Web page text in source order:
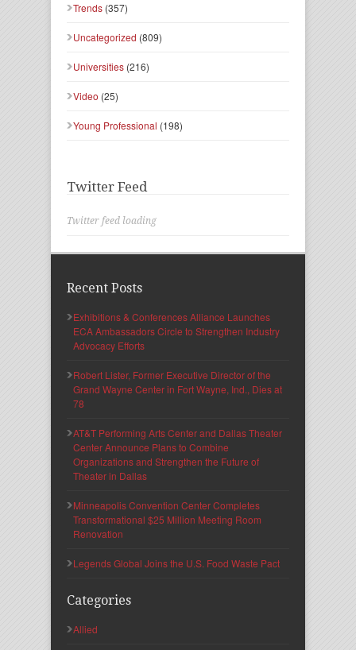
Trends (357)
Uncategorized (809)
Universities (216)
Video (25)
Young Professional (198)
Twitter Feed
Twitter feed loading
Recent Posts
Exhibitions & Conferences Alliance Launches
ECA Ambassadors Circle to Strengthen Industry
Advocacy Efforts
Robert Lister, Former Executive Director of the
Grand Wayne Center in Fort Wayne, Ind., Dies at
78
AT&T Performing Arts Center and Dallas Theater
Center Announce Plans to Combine
Organizations and Strengthen the Future of
Theater in Dallas
Minneapolis Convention Center Completes
Transformational $25 Million Meeting Room
Renovation
Legends Global Joins the U.S. Food Waste Pact
Categories
Allied